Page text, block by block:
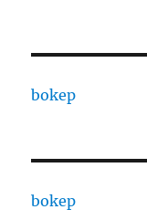
bokep
bokep